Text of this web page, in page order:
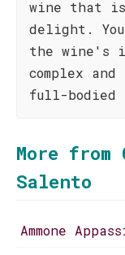
wine that is
delight.
the wine's
complex
full-bodied
More from
Salento
Ammone